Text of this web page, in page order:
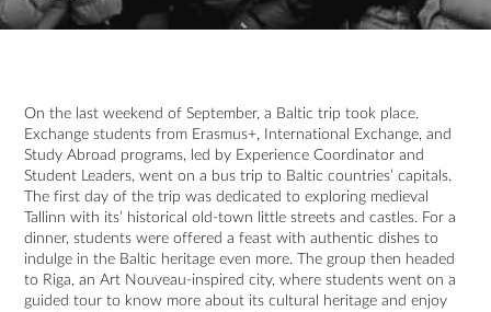
On the last weekend of September, a Baltic trip took place.
Exchange students from Erasmus+, International Exchange, and
Study Abroad programs, led by Experience Coordinator and
Student Leaders, went on a bus trip to Baltic countries’ capitals.
The first day of the trip was dedicated to exploring medieval
Tallinn with its’ historical old-town little streets and castles. For a
dinner, students were offered a feast with authentic dishes to
indulge in the Baltic heritage even more. The group then headed
to Riga, an Art Nouveau-inspired city, where students went on a
guided tour to know more about its cultural heritage and enjoy